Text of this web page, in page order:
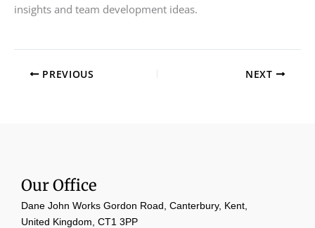
insights and team development ideas.
PREVIOUS NEXT
Our Office
Dane John Works Gordon Road, Canterbury, Kent,
United Kingdom, CT1 3PP